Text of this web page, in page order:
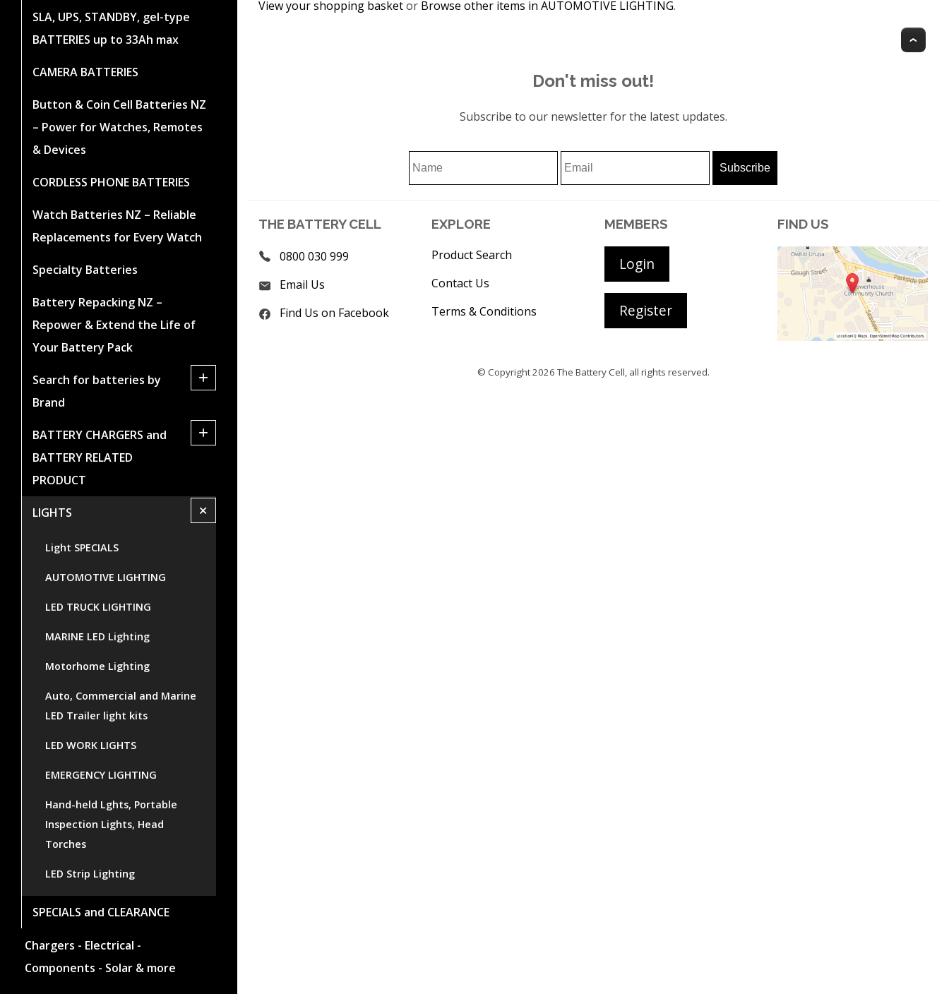
SLA, UPS, STANDBY, gel-type
BATTERIES up to 33Ah max
CAMERA BATTERIES
Button & Coin Cell Batteries NZ
– Power for Watches, Remotes
& Devices
CORDLESS PHONE BATTERIES
Watch Batteries NZ – Reliable
Replacements for Every Watch
Specialty Batteries
Battery Repacking NZ –
Repower & Extend the Life of
Your Battery Pack
Search for batteries by
Brand
+
BATTERY CHARGERS and
BATTERY RELATED
PRODUCT
+
LIGHTS +
Light SPECIALS
AUTOMOTIVE LIGHTING
LED TRUCK LIGHTING
MARINE LED Lighting
Motorhome Lighting
Auto, Commercial and Marine
LED Trailer light kits
LED WORK LIGHTS
EMERGENCY LIGHTING
Hand-held Lghts, Portable
Inspection Lights, Head
Torches
LED Strip Lighting
SPECIALS and CLEARANCE
Chargers - Electrical -
Components - Solar & more
View your shopping basketor Browse other items in AUTOMOTIVE LIGHTING.
Don't miss out!
Subscribe to our newsletter for the latest updates.
THE BATTERY CELL
0800 030 999
Email Us
Find Us on Facebook
EXPLORE
Product Search
Contact Us
Terms & Conditions
MEMBERS
Login
Register
FIND US
© Copyright 2026The Battery Cell , all rights reserved.